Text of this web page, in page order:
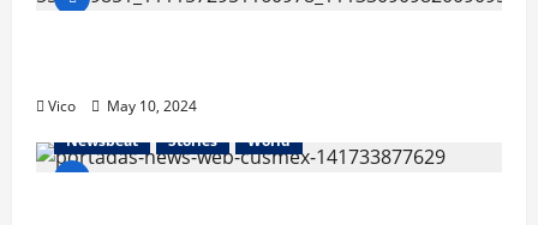
Vico
May 10, 2024
Newsbeat
Stories World